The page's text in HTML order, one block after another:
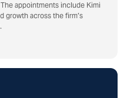
appointments include Kimi
growth across the firm’s
Insight